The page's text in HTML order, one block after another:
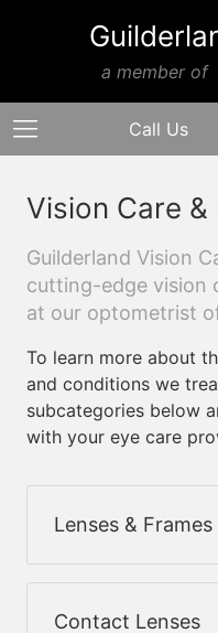
a member of
Call Us
Vision Care
Guilderland Vision
cutting-edge vision
at our optometrist
To learn more about
and conditions we
subcategories below
with your eye care
Lenses & Frames
Contact Lenses